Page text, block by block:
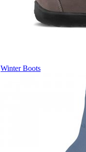
Winter Boots